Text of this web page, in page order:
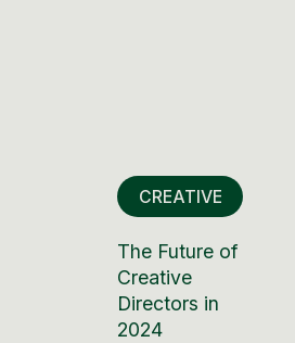
CREATIVE
The Future of
Creative
Directors in
2024